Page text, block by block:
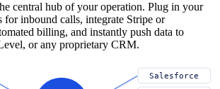
central hub of your operation. Plug in your
inbound calls, integrate Stripe or
billing, and instantly push data to
or any proprietary CRM.
Salesforce